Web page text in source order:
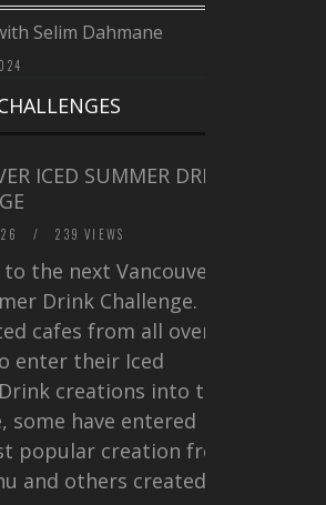
Selim Dahmane
ICED SUMMER DRINK
/ 239 VIEWS
the next Vancouver
Drink Challenge. I
cafes from all over
enter their Iced
creations into this
some have entered
popular creation from
and others created a…